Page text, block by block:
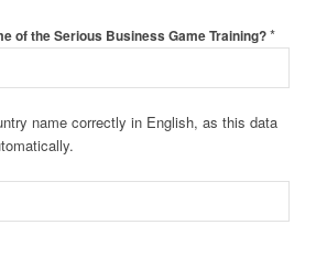
of the Serious Business Game Training?*
name correctly in English, as this data